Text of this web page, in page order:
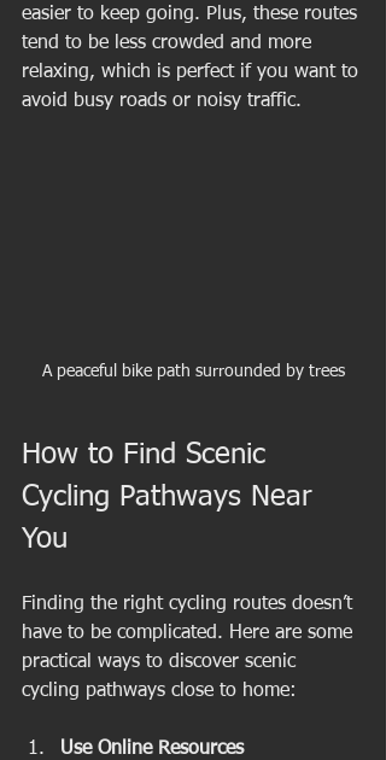
easier to keep going. Plus, these routes
tend to be less crowded and more
relaxing, which is perfect if you want to
avoid busy roads or noisy traffic.
A peaceful bike path surrounded by trees
How to Find Scenic
Cycling Pathways Near
You
Finding the right cycling routes doesn’t
have to be complicated. Here are some
practical ways to discover scenic
cycling pathways close to home:
Use Online Resources